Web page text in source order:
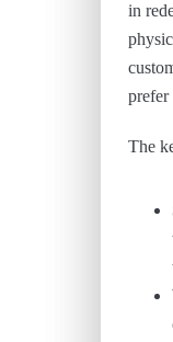
in
prefer
The